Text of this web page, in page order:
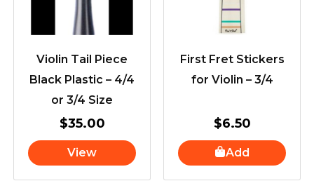
Violin Tail Piece
Black Plastic – 4/4
or 3/4 Size
$35.00
View
First Fret Stickers
for Violin – 3/4
$6.50
Add